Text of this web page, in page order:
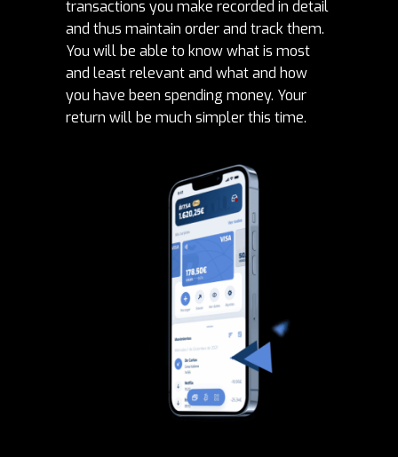
transactions you make recorded in detail
and thus maintain order and track them.
You will be able to know what is most
and least relevant and what and how
you have been spending money. Your
return will be much simpler this time.